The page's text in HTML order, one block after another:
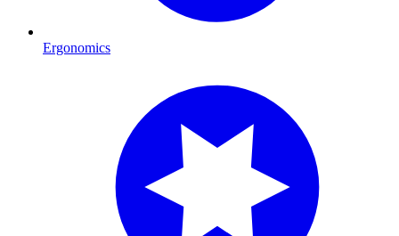
Ergonomics